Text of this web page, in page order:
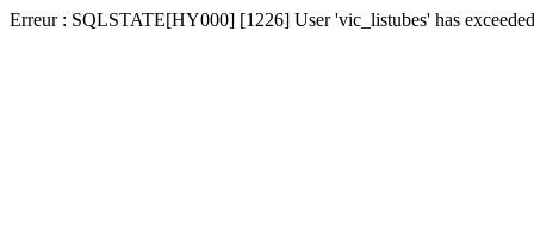
Erreur : SQLSTATE[HY000] [1226] User 'vic_listubes' has